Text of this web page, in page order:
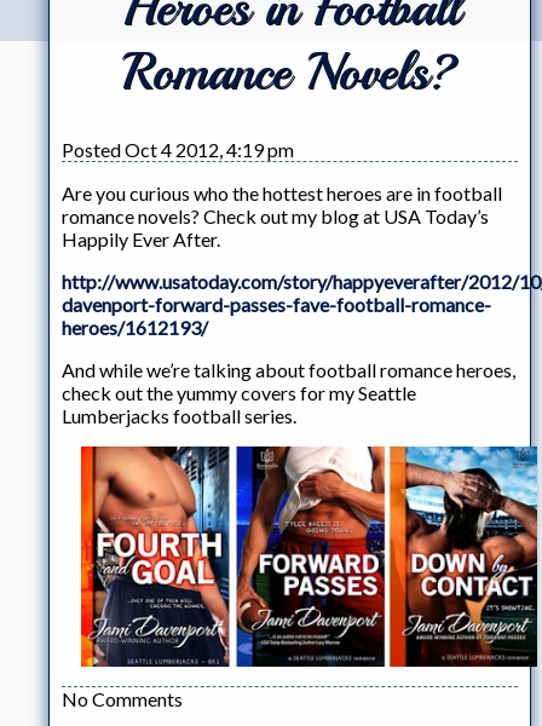
Romance Novels?
Posted Oct 4 2012, 4:19 pm
Are you curious who the hottest heroes are in football
romance novels? Check out my blog at USA Today’s
Happily Ever After.
http://www.usatoday.com/story/happyeverafter/2012/
davenport-forward-passes-fave-football-romance-
heroes/1612193/
And while we’re talking about football romance heroes,
check out the yummy covers for my Seattle
Lumberjacks football series.
No Comments